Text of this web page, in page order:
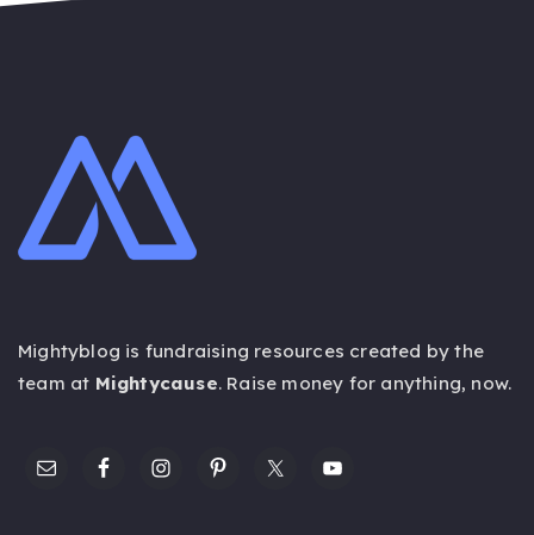
Mightyblog is fundraising resources created by the
team at Mightycause. Raise money for anything, now.